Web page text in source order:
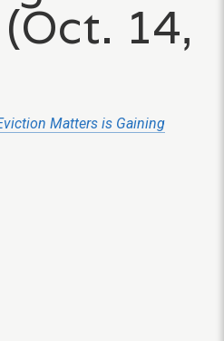
14,
Matters is Gaining